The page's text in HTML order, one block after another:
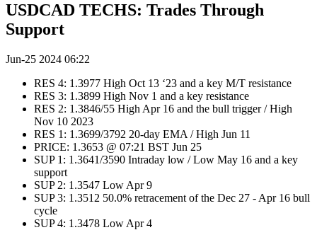
USDCAD TECHS: Trades Through
Support
Jun-25 2024 06:22
RES 4: 1.3977 High Oct 13 ‘23 and a key M/T resistance
RES 3: 1.3899 High Nov 1 and a key resistance
RES 2: 1.3846/55 High Apr 16 and the bull trigger / High
Nov 10 2023
RES 1: 1.3699/3792 20-day EMA / High Jun 11
PRICE: 1.3653 @ 07:21 BST Jun 25
SUP 1: 1.3641/3590 Intraday low / Low May 16 and a key
support
SUP 2: 1.3547 Low Apr 9
SUP 3: 1.3512 50.0% retracement of the Dec 27 - Apr 16 bull
cycle
SUP 4: 1.3478 Low Apr 4